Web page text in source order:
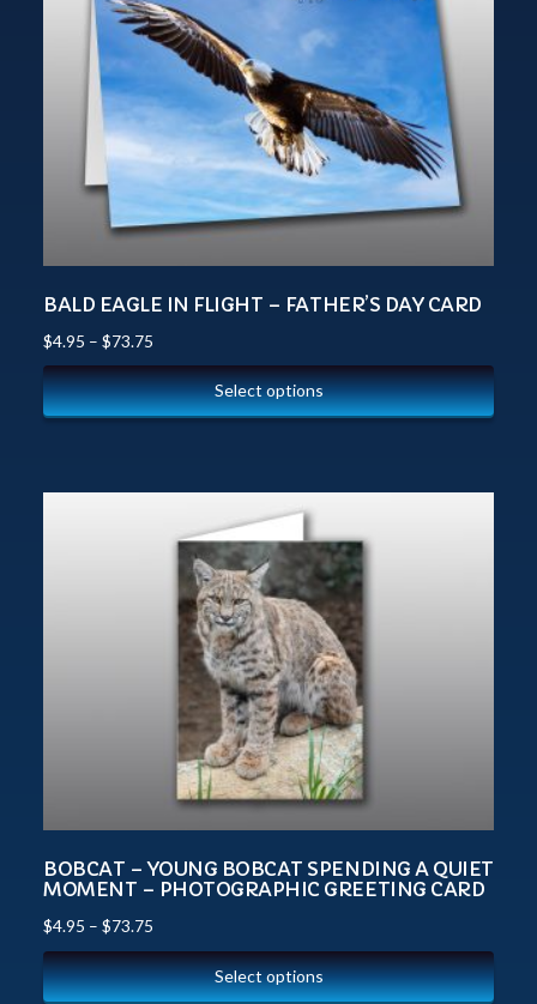
BALD EAGLE IN FLIGHT – FATHER’S DAY CARD
$4.95 – $73.75
Select options
BOBCAT – YOUNG BOBCAT SPENDING A QUIET
MOMENT – PHOTOGRAPHIC GREETING CARD
$4.95 – $73.75
Select options